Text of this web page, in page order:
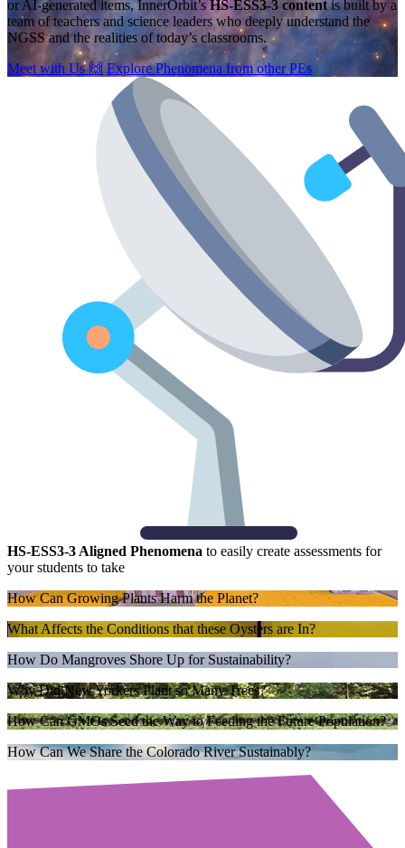
or AI-generated items, InnerOrbit’s HS-ESS3-3 contentis built by a
team of teachers and science leaders who deeply understand the
NGSS and the realities of today’s classrooms.
Meet with Us🙌 Explore Phenomena from other PEs
HS-ESS3-3 Aligned Phenomena to easily create assessments for
your students to take
How Can Growing Plants Harm the Planet?
What Affects the Conditions that these Oysters are In?
How Do Mangroves Shore Up for Sustainability?
Why Did New Yorkers Plant so Many Trees?
How Can GMOs Seed the Way to Feeding the Future Population?
How Can We Share the Colorado River Sustainably?